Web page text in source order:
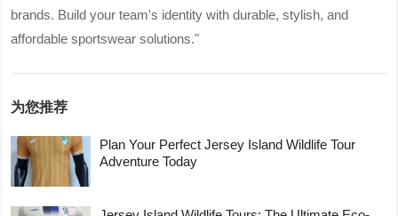
brands. Build your team's identity with durable, stylish, and
affordable sportswear solutions."
为您推荐
Plan Your Perfect Jersey Island Wildlife Tour
Adventure Today